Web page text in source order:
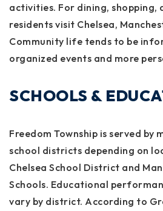
activities. For dining, shopping,
residents visit Chelsea,
Community life tends to be
organized events and more
SCHOOLS &
Freedom Township is served by
school districts depending on
Chelsea School District and
Schools. Educational
vary by district. According to